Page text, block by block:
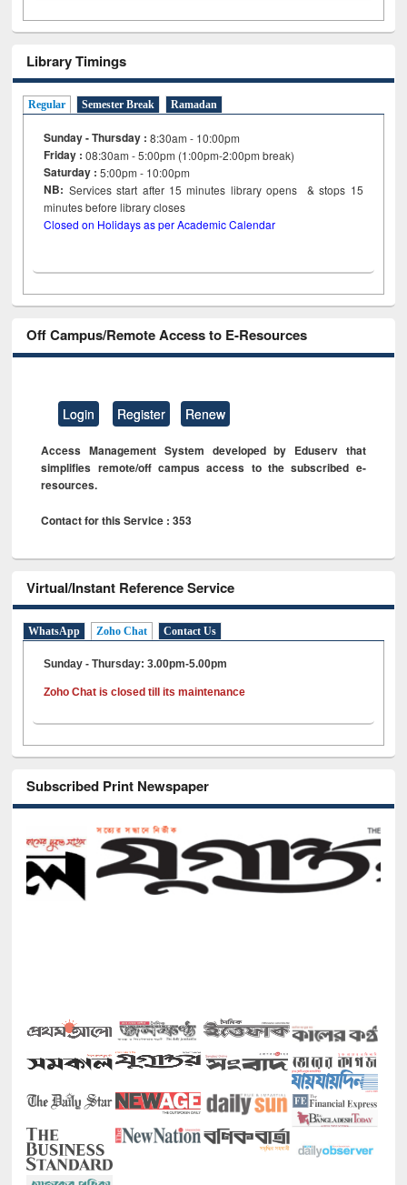
Library Timings
Regular Semester Break Ramadan
Sunday - Thursday : 8:30am - 10:00pm
Friday :08:30am - 5:00pm (1:00pm-2:00pm break)
Saturday : 5:00pm - 10:00pm
NB: Services start after 15minutes library opens & stops 15
minutes before library closes
Closed on Holidays as per Academic Calendar
Off Campus/Remote Access to E-Resources
Login Register Renew
Access Management System developed by Eduserv that
simplifies remote/off campus access to the subscribed e-
resources.
Contact for this Service : 353
Virtual/Instant Reference Service
WhatsApp Zoho Chat Contact Us
Sunday - Thursday: 3.00pm-5.00pm
Zoho Chat is closed till its maintenance
Subscribed Print Newspaper